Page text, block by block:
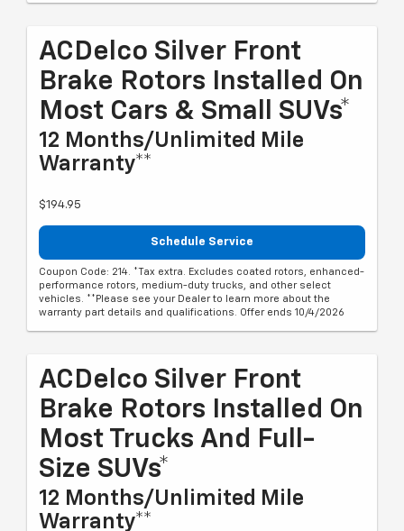
ACDelco Silver Front
Brake Rotors Installed On
Most Cars & Small SUVs*
12 Months/Unlimited Mile
Warranty**
$194.95
Schedule Service
Coupon Code: 214. *Tax extra. Excludes coated rotors, enhanced-
performance rotors, medium-duty trucks, and other select
vehicles. **Please see your Dealer to learn more about the
warranty part details and qualifications. Offer ends 10/4/2026
ACDelco Silver Front
Brake Rotors Installed On
Most Trucks And Full-
Size SUVs*
12 Months/Unlimited Mile
Warranty**